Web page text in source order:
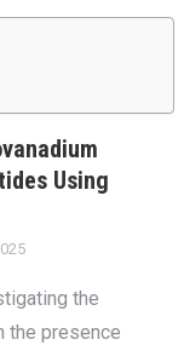
Using
the
the presence